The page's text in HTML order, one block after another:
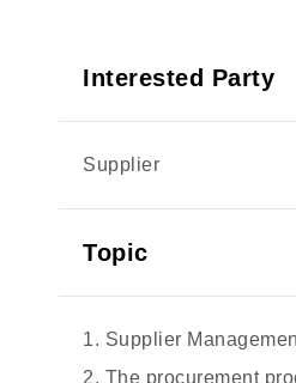
Interested Party
Supplier
Topic
1. Supplier
2. The procurement